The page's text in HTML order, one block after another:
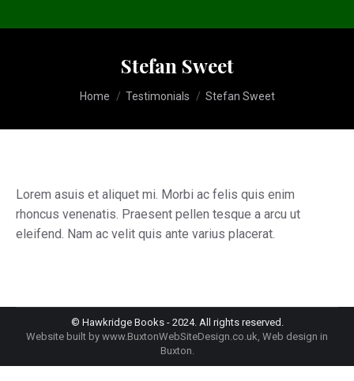
Stefan Sweet
You are here:
Home Testimonials Stefan Sweet
Lorem asuis et aliquet mi. Morbi ac felis quis enim
rhoncus venenatis. Praesent pellen tesque a arcu ut
eleifend. Nam ac velit quis ante varius placerat.
© Hawkridge Books - 2024. All rights reserved.
Website built by www.BuxtonWebSiteDesign.co.uk, Web design in
Buxton.